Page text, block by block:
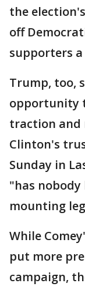
the
off
supporters
Trump, too,
opportunity
traction and
Clinton's
Sunday in
"has
mounting
While
put more
campaign,